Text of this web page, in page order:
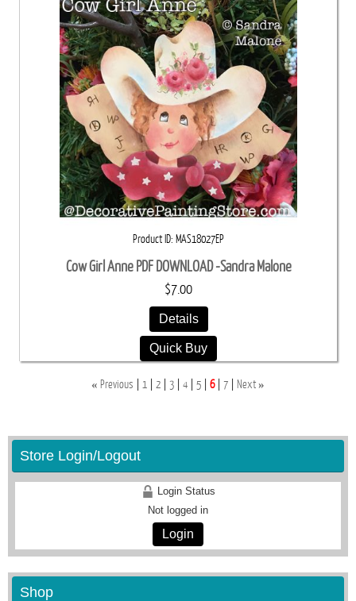
Product ID MAS18027EP
Cow Girl Anne PDF DOWNLOAD -Sandra Malone
$7.00
Details
Quick Buy
« Previous 1 2 3 4 5 6 7 Next»
Store Login/Logout
Login Status
Not logged in
Login
Shop